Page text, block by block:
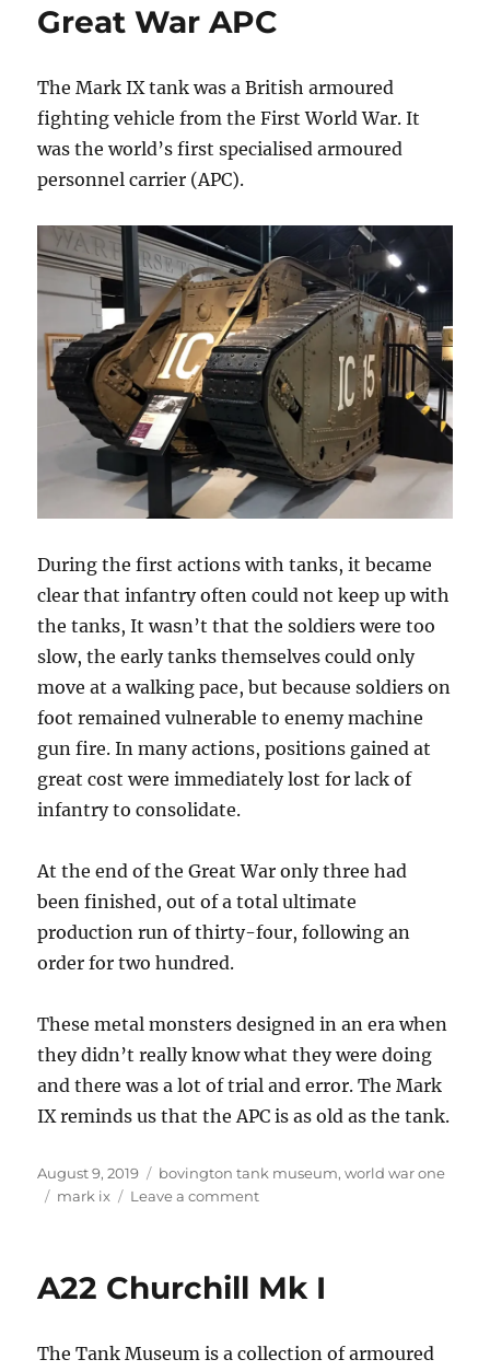
Great War APC
The Mark IX tank was a British armoured
fighting vehicle from the First World War. It
was the world’s first specialised armoured
personnel carrier (APC).
During the first actions with tanks, it became
clear that infantry often could not keep up with
the tanks, It wasn’t that the soldiers were too
slow, the early tanks themselves could only
move at a walking pace, but because soldiers on
foot remained vulnerable to enemy machine
gun fire. In many actions, positions gained at
great cost were immediately lost for lack of
infantry to consolidate.
At the end of the Great War only three had
been finished, out of a total ultimate
production run of thirty-four, following an
order for two hundred.
These metal monsters designed in an era when
they didn’t really know what they were doing
and there was a lot of trial and error. The Mark
IX reminds us that the APC is as old as the tank.
Posted
on
August 9, 2019 Categories
bovington tank museum,world war one
Tags
mark ix Leave a commenton
A22 Churchill Mk I
The Tank Museum is a collection of armoured